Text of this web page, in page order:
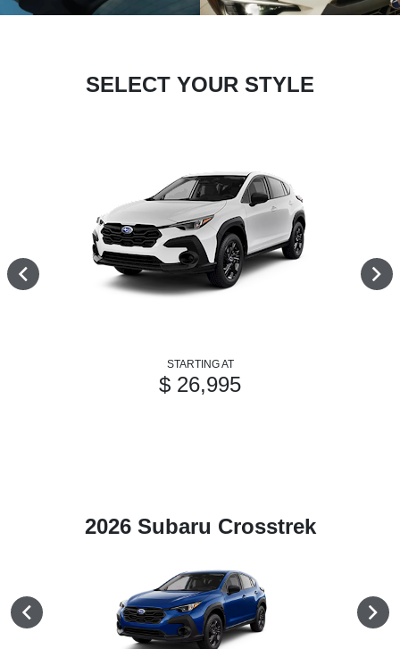
SELECT YOUR STYLE
STARTING AT
$ 26,995
2026 Subaru Crosstrek